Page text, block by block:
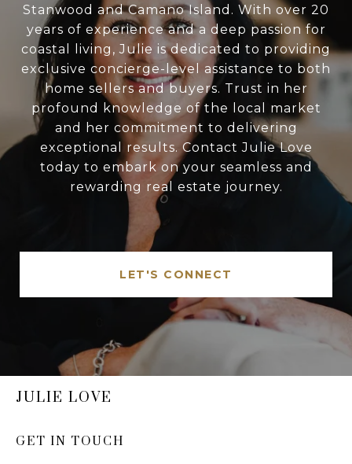
Stanwood and Camano Island. With over 20
years of experience and a deep passion for
coastal living, Julie is dedicated to providing
exclusive concierge-level assistance to both
home sellers and buyers. Trust in her
profound knowledge of the local market
and her commitment to delivering
exceptional results. Contact Julie Love
today to embark on your seamless and
rewarding real estate journey.
LET'S CONNECT
JULIE LOVE
GET IN TOUCH